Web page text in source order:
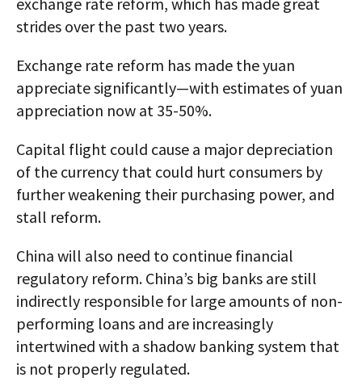
strides over the past two years.
Exchange rate reform has made the yuan
appreciate significantly—with estimates of yuan
appreciation now at 35-50%.
Capital flight could cause a major depreciation
of the currency that could hurt consumers by
further weakening their purchasing power, and
stall reform.
China will also need to continue financial
regulatory reform. China’s big banks are still
indirectly responsible for large amounts of non-
performing loans and are increasingly
intertwined with a shadow banking system that
is not properly regulated.